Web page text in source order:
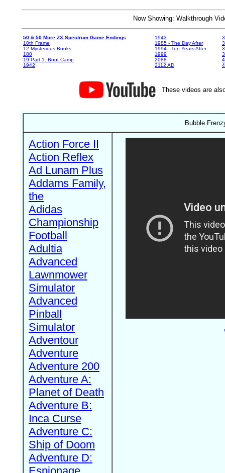
Now Showing: Walkthrough
50 & 50 More ZX Spectrum Game Endings
10th Frame
12 Mysterious Books
180
19 Part 1: Boot Camp
1942
1943
1985 - The Day After
1994 - Ten Years After
1999
2088
2112 AD
These videos are
Bubble
Action Force II
Action Reflex
Ad Lunam Plus
Addams Family,
the
Adidas
Championship
Football
Adultia
Advanced
Lawnmower
Simulator
Advanced
Pinball
Simulator
Adventour
Adventure
Adventure 200
Adventure A:
Planet of Death
Adventure B:
Inca Curse
Adventure C:
Ship of Doom
Adventure D: